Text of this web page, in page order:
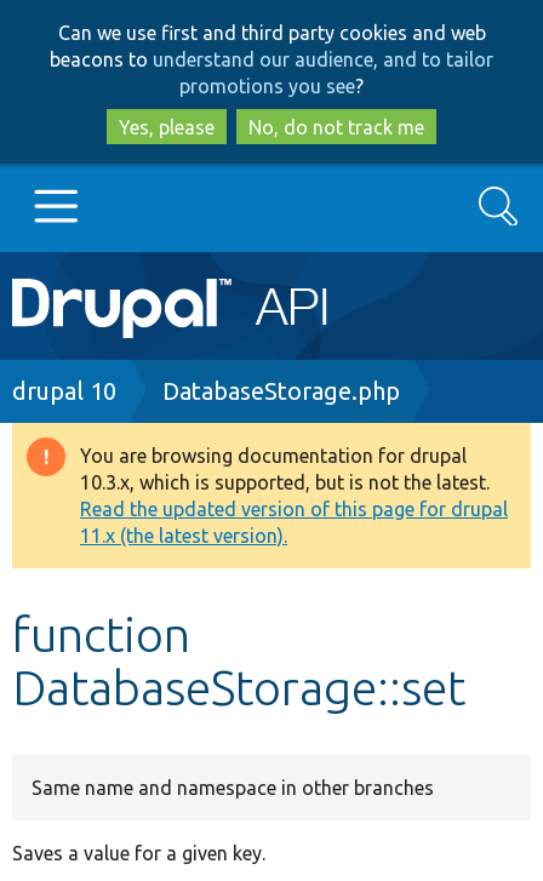
to
main
content
to
search
Can we use first and third party cookies and web
beacons to understand our audience, and to tailor
promotions you see?
Yes, please
No, do not track me
Main
navigation
Go to Drupal.org
Drupal 8+
Other projects
Develop for Drupal
Search
Breadcrumb
drupal 10 DatabaseStorage.php
Warning
message
You are browsing documentation for drupal
10.3.x, which is supported, but is not the latest.
Read the updated version of this page for drupal
11.x (the latest version).
function
DatabaseStorage::set
Same name and namespace in other branches
Saves a value for a given key.